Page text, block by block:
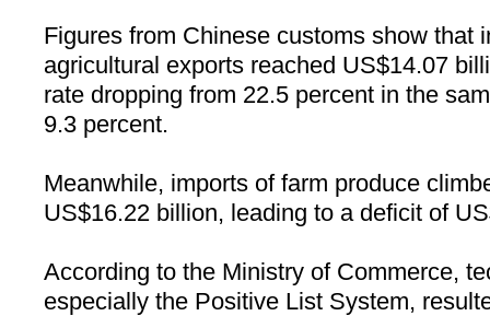
Figures from Chinese customs show that
agricultural exports reached US$14.07
rate dropping from 22.5 percent in the
9.3 percent.
Meanwhile, imports of farm produce
US$16.22 billion, leading to a deficit of
According to the Ministry of Commerce,
especially the Positive List System,